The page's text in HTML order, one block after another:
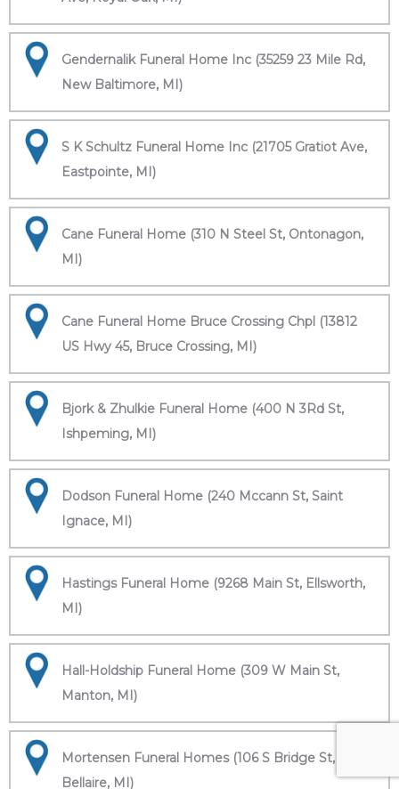
Gendernalik Funeral Home Inc (35259 23 Mile Rd,
New Baltimore, MI)
S K Schultz Funeral Home Inc (21705 Gratiot Ave,
Eastpointe, MI)
Cane Funeral Home (310 N Steel St, Ontonagon,
MI)
Cane Funeral Home Bruce Crossing Chpl (13812
US Hwy 45, Bruce Crossing, MI)
Bjork & Zhulkie Funeral Home (400 N 3Rd St,
Ishpeming, MI)
Dodson Funeral Home (240 Mccann St, Saint
Ignace, MI)
Hastings Funeral Home (9268 Main St, Ellsworth,
MI)
Hall-Holdship Funeral Home (309 W Main St,
Manton, MI)
Mortensen Funeral Homes (106 S Bridge St,
Bellaire, MI)